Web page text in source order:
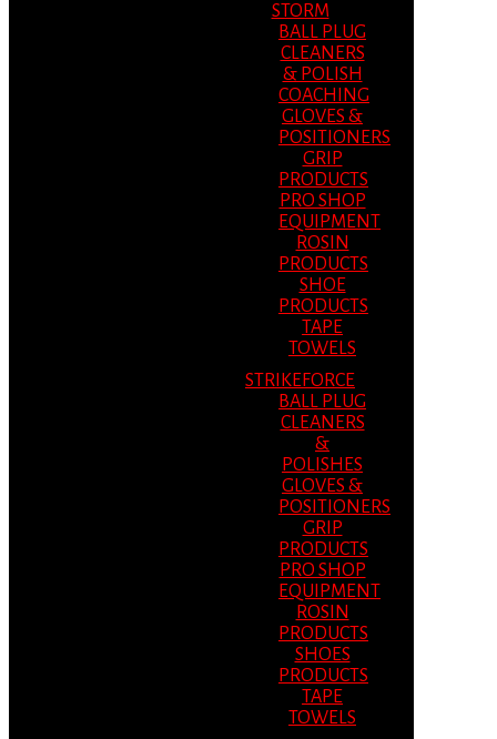
STORM
BALL PLUG
CLEANERS
& POLISH
COACHING
GLOVES &
POSITIONERS
GRIP
PRODUCTS
PRO SHOP
EQUIPMENT
ROSIN
PRODUCTS
SHOE
PRODUCTS
TAPE
TOWELS
STRIKEFORCE
BALL PLUG
CLEANERS
&
POLISHES
GLOVES &
POSITIONERS
GRIP
PRODUCTS
PRO SHOP
EQUIPMENT
ROSIN
PRODUCTS
SHOES
PRODUCTS
TAPE
TOWELS